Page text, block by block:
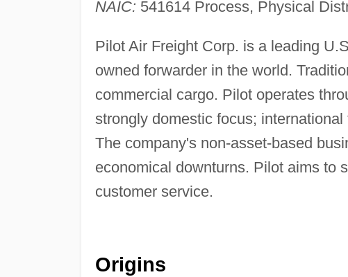
NAIC: 541614 Process, Physical
Pilot Air Freight Corp. is a leading
owned forwarder in the world.
commercial cargo. Pilot operates
strongly domestic focus;
The company's non-asset-based
economical downturns. Pilot aims to
customer service.
Origins